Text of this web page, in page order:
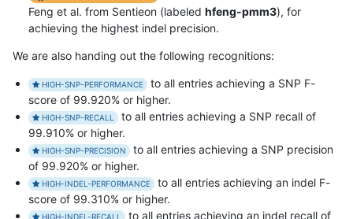
Feng et al. from Sentieon (labeled hfeng-pmm3), for
achieving the highest indel precision.
We are also handing out the following recognitions:
HIGH-SNP-PERFORMANCE
to all entries achieving a SNP F-
score of 99.920% or higher.
HIGH-SNP-RECALL
to all entries achieving a SNP recall of
99.910% or higher.
HIGH-SNP-PRECISION
to all entries achieving a SNP precision
of 99.920% or higher.
HIGH-INDEL-PERFORMANCE
to all entries achieving an indel F-
score of 99.310% or higher.
HIGH-INDEL-RECALL to all entries achieving an indel recall of